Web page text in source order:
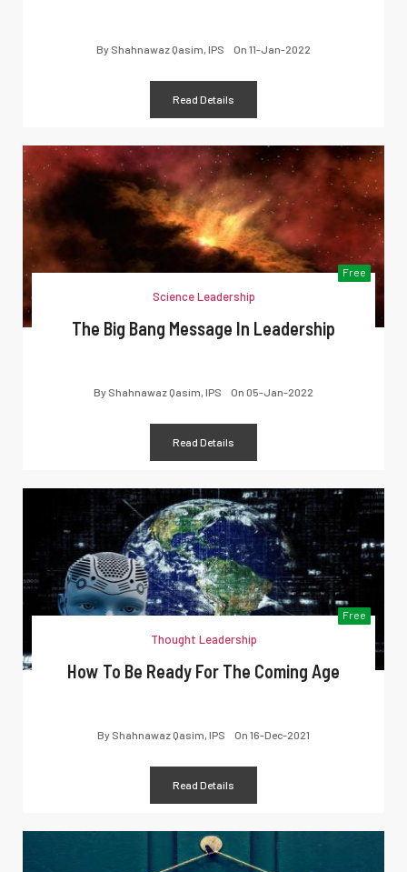
By Shahnawaz Qasim, IPS On 11-Jan-2022
Read Details
Free
Science Leadership
The Big Bang Message In Leadership
By Shahnawaz Qasim, IPS On 05-Jan-2022
Read Details
Free
Thought Leadership
How To Be Ready For The Coming Age
By Shahnawaz Qasim, IPS On 16-Dec-2021
Read Details